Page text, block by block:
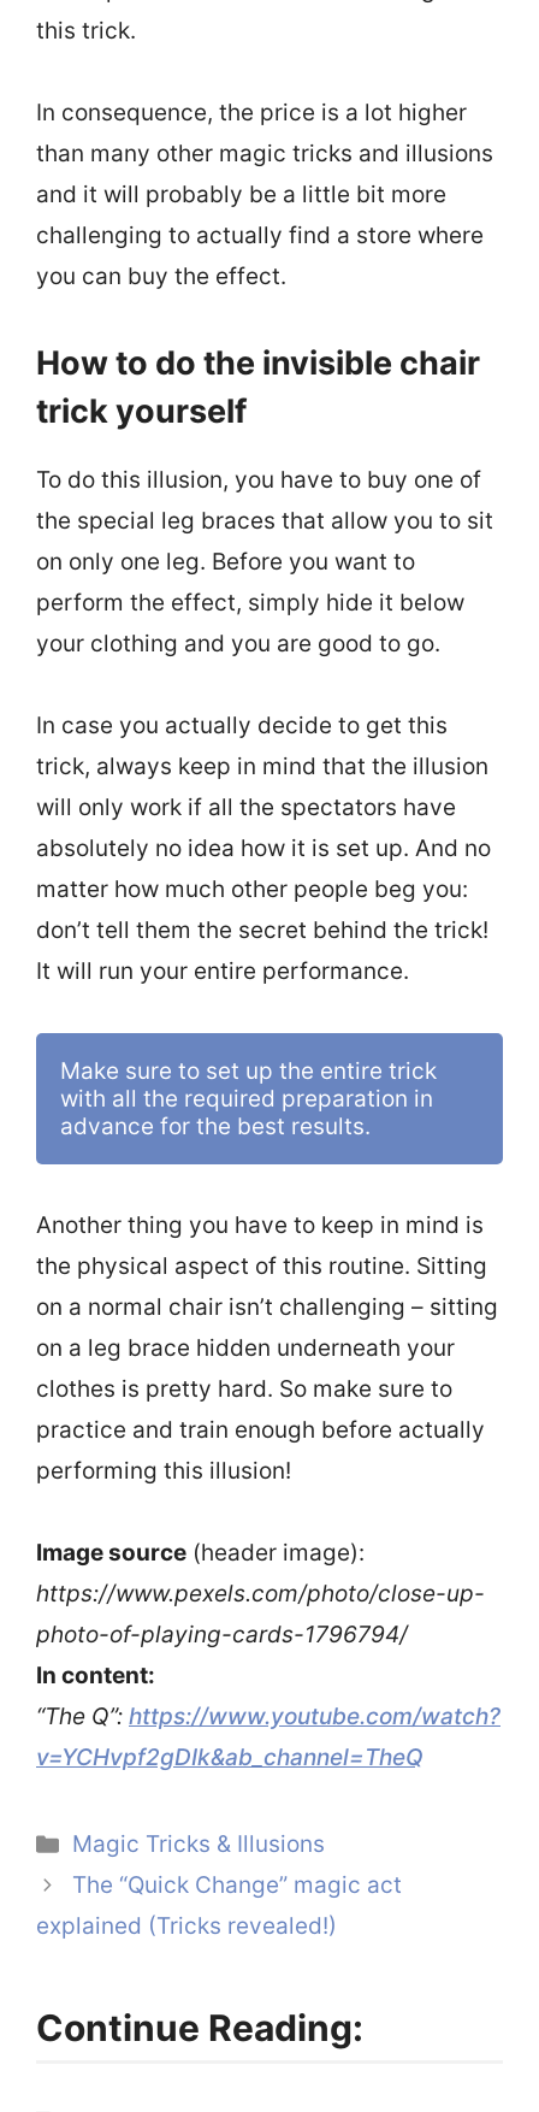
this trick.
In consequence, the price is a lot higher
than many other magic tricks and illusions
and it will probably be a little bit more
challenging to actually find a store where
you can buy the effect.
How to do the invisible chair
trick yourself
To do this illusion, you have to buy one of
the special leg braces that allow you to sit
on only one leg. Before you want to
perform the effect, simply hide it below
your clothing and you are good to go.
In case you actually decide to get this
trick, always keep in mind that the illusion
will only work if all the spectators have
absolutely no idea how it is set up. And no
matter how much other people beg you:
don’t tell them the secret behind the trick!
It will run your entire performance.
Make sure to set up the entire trick
with all the required preparation in
advance for the best results.
Another thing you have to keep in mind is
the physical aspect of this routine. Sitting
on a normal chair isn’t challenging – sitting
on a leg brace hidden underneath your
clothes is pretty hard. So make sure to
practice and train enough before actually
performing this illusion!
Image source (header image):
https://www.pexels.com/photo/close-up-
photo-of-playing-cards-1796794/
In content:
“The Q”: https://www.youtube.com/watch?
v=YCHvpf2gDIk&ab_channel=TheQ
Categories
Magic Tricks & Illusions
The “Quick Change” magic act
explained (Tricks revealed!)
Continue Reading: